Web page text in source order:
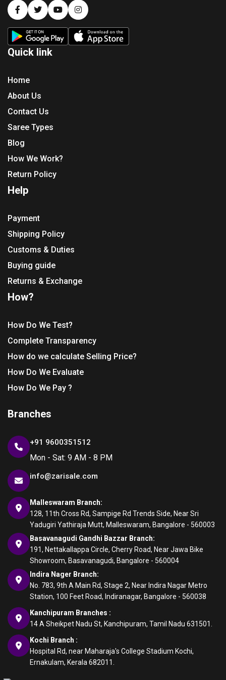
Quick link
Home
About Us
Contact Us
Saree Types
Blog
How We Work?
Return Policy
Help
Payment
Shipping Policy
Customs & Duties
Buying guide
Returns & Exchange
How?
How Do We Test?
Complete Transparency
How do we calculate Selling Price?
How Do We Evaluate
How Do We Pay ?
Branches
+91 9600351512
Mon - Sat: 9 AM - 8 PM
info@zarisale.com
Malleswaram Branch:
128, 11th Cross Rd, Sampige Rd Trends Side, Near Sri
Yadugiri Yathiraja Mutt, Malleswaram, Bangalore - 560003
Basavanagudi Gandhi Bazzar Branch:
191, Nettakallappa Circle, Cherry Road, Near Jawa Bike
Showroom, Basavanagudi, Bangalore - 560004
Indira Nager Branch:
No. 783, 9th A Main Rd, Stage 2, Near Indira Nagar Metro
Station, 100 Feet Road, Indiranagar, Bangalore - 560038
Kanchipuram Branches :
14 A Sheikpet Nadu St, Kanchipuram, Tamil Nadu 631501.
Kochi Branch :
Hospital Rd, near Maharaja's College Stadium Kochi,
Ernakulam, Kerala 682011.